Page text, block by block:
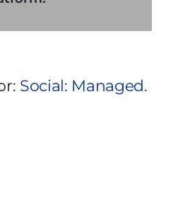
Social: Managed.